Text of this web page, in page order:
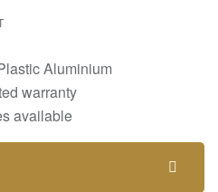
Aluminium
warranty
available